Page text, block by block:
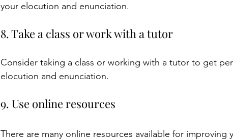
your elocution and enunciation.
8. Take a class or work with a tutor
Consider taking a class or working with a tutor to get
elocution and enunciation.
9. Use online resources
There are many online resources available for